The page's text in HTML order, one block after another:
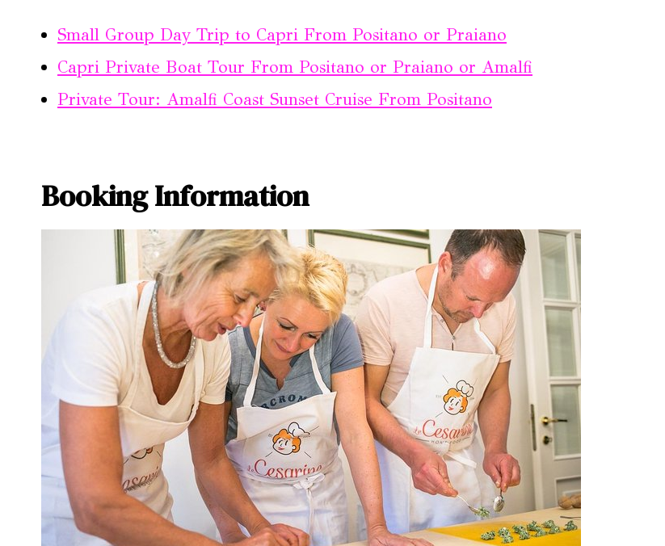
Small Group Day Trip to Capri From Positano or Praiano
Capri Private Boat Tour From Positano or Praiano or Amalfi
Private Tour: Amalfi Coast Sunset Cruise From Positano
Booking Information